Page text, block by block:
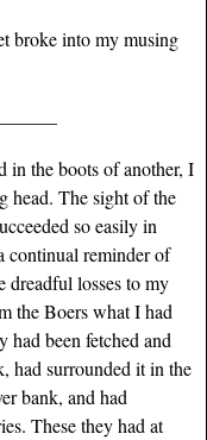
broke into my musing
in the boots of another, I
head. The sight of the
so easily in
continual reminder of
losses to my
the Boers what I had
had been fetched and
had surrounded it in the
bank, and had
These they had at